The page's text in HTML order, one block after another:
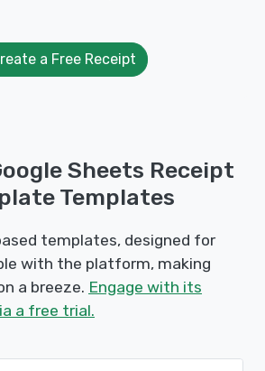
a Free Receipt
Sheets Receipt
Templates
templates, designed for
with the platform, making
a breeze. Engage with its
a free trial.